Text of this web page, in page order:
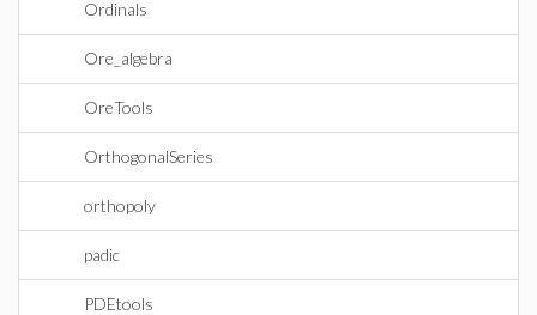
Ordinals
Ore_algebra
OreTools
OrthogonalSeries
orthopoly
padic
PDEtools